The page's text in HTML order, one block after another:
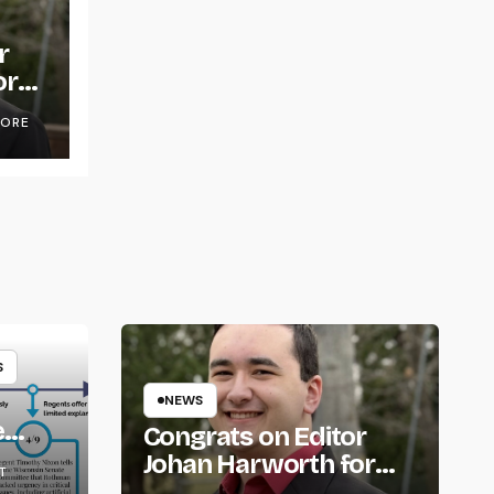
NEWS
Congrats on Editor
Johan Harworth for